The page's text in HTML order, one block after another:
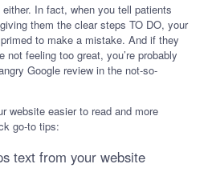
In fact, when you tell patients
them the clear steps TO DO, your
to make a mistake. And if they
not feeling too great, you’re probably
Google review in the not-so-
website easier to read and more
go-to tips:
text from your website